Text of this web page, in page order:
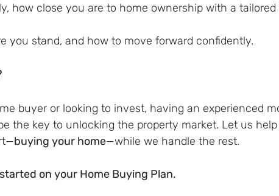
how close you are to home ownership with a tailored
you stand, and how to move forward confidently.
buyer or looking to invest, having an experienced
the key to unlocking the property market. Let us
buying your home—while we handle the rest.
on your Home Buying Plan.